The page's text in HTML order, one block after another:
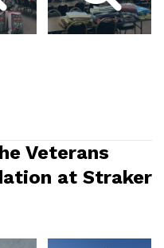
Veterans
at Straker